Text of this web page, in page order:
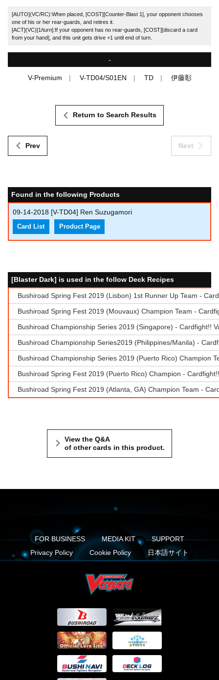
[AUTO](VC/RC):When placed, [COST][Counter-Blast 1], your opponent chooses
one of his or her rear-guards, and retires it.
[ACT](VC)[1/turn]:If your opponent has no rear-guards, [COST][discard a card
from your hand], and this unit gets drive +1 until end of turn.
-
V-Premium V-TD04/S01EN TD 伊藤彰
Prev
Return to Search Results
Next
Found in the following Products
09-14-2018 [V-TD04] Ren Suzugamori
Card List Product Page
[Blaster Dark] is used in the follow Deck Recipes
Bushiroad Spring Fest 2019 (Lisbon) 1st Runner Up Team -
Bushiroad Spring Fest 2019 (Mouvaux) Champion Team -
Bushiroad Championship Series 2019 (Singapore) - Cardfight!!
Bushiroad Championship Series2019 (Philippines/Manila) -
Bushiroad Championship Series 2019 (Puerto Rico) Champion
Bushiroad Spring Fest 2019 (Puerto Rico) Champion -
Bushiroad Spring Fest 2019 (Atlanta, GA) Champion Team -
View the Q&A
of other cards in this product.
FOR BUSINESS MEDIA KIT
SUPPORT
Privacy Policy
Cookie Policy 日本語サイト